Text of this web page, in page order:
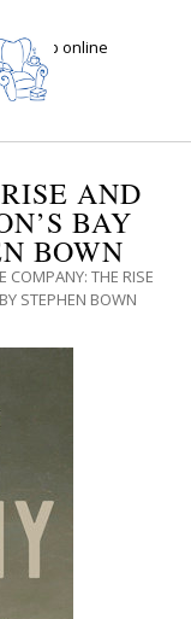
to shop online
AND
BAY
BOWN
COMPANY: THE RISE
STEPHEN BOWN